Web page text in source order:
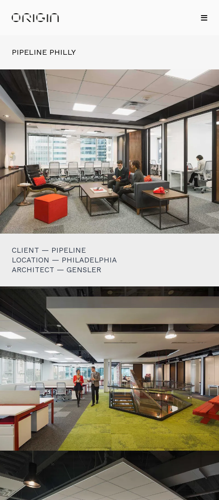
PIPELINE PHILLY
CLIENT — PIPELINE
LOCATION — PHILADELPHIA
ARCHITECT — GENSLER